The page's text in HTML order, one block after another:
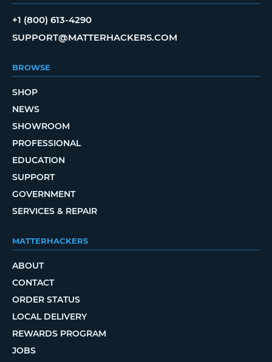
+1 (800) 613-4290
SUPPORT@MATTERHACKERS.COM
BROWSE
SHOP
NEWS
SHOWROOM
PROFESSIONAL
EDUCATION
SUPPORT
GOVERNMENT
SERVICES & REPAIR
MATTERHACKERS
ABOUT
CONTACT
ORDER STATUS
LOCAL DELIVERY
REWARDS PROGRAM
JOBS